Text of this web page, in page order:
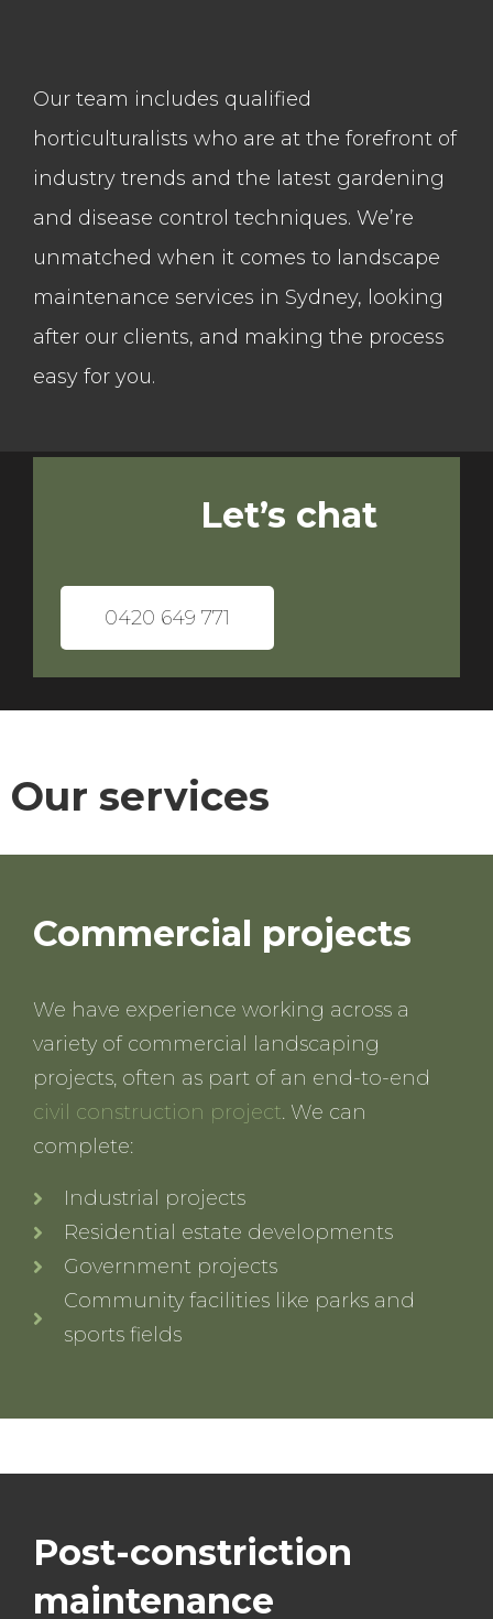
Our team includes qualified
horticulturalists who are at the forefront of
industry trends and the latest gardening
and disease control techniques. We’re
unmatched when it comes to landscape
maintenance services in Sydney, looking
after our clients, and making the process
easy for you.
Let’s chat
0420 649 771
Our services
Commercial projects
We have experience working across a
variety of commercial landscaping
projects, often as part of an end-to-end
civil construction project. We can
complete:
Industrial projects
Residential estate developments
Government projects
Community facilities like parks and
sports fields
Post-constriction
maintenance